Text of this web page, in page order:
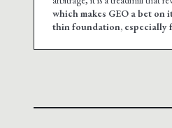
which makes GEO a bet
thin foundation, especially